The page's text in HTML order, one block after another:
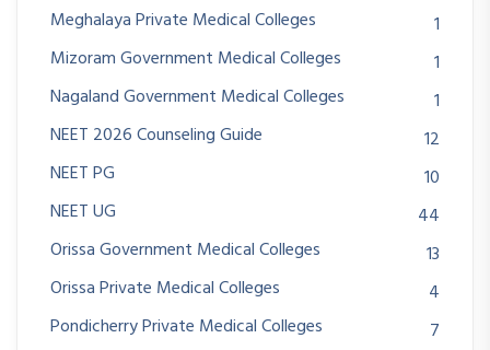
Meghalaya Private Medical Colleges
1
Mizoram Government Medical Colleges
1
Nagaland Government Medical Colleges
1
NEET 2026 Counseling Guide
12
NEET PG
10
NEET UG
44
Orissa Government Medical Colleges
13
Orissa Private Medical Colleges
4
Pondicherry Private Medical Colleges
7